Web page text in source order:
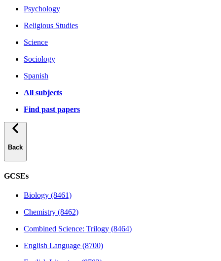
Psychology
Religious Studies
Science
Sociology
Spanish
All subjects
Find past papers
Back
GCSEs
Biology (8461)
Chemistry (8462)
Combined Science: Trilogy (8464)
English Language (8700)